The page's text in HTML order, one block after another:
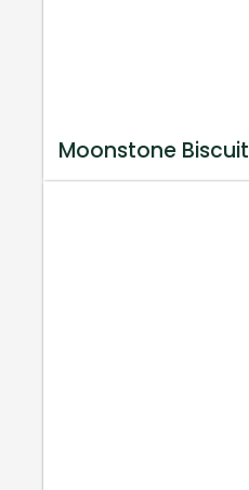
Moonstone Biscuit